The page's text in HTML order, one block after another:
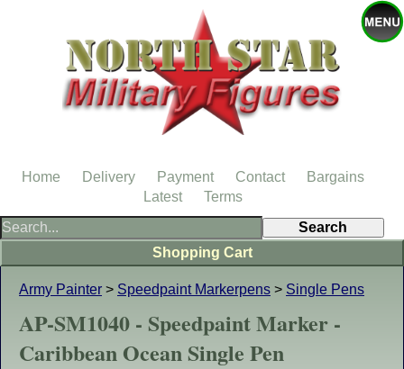
Army Painter > Speedpaint Markerpens > Single Pens
AP-SM1040 - Speedpaint Marker -
Caribbean Ocean Single Pen
Shopping Cart
Home Delivery Payment Contact
Bargains
Latest
Terms